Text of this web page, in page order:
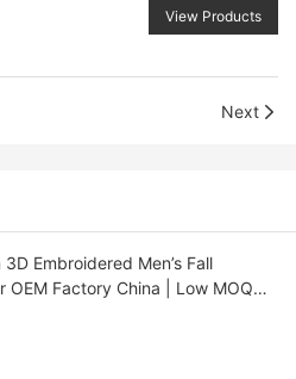
View Products
Next
3D Embroidered Men’s Fall
OEM Factory China | Low MOQ